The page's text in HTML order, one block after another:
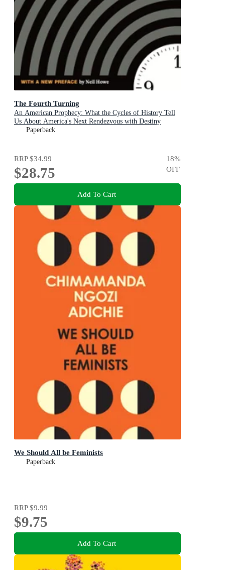
The Fourth Turning
An American Prophecy: What the Cycles of History Tell
Us About America's Next Rendezvous with Destiny
Paperback
RRP$34.99
$28.75
18%
OFF
Add To Cart
We Should All be Feminists
Paperback
RRP$9.99
$9.75
Add To Cart